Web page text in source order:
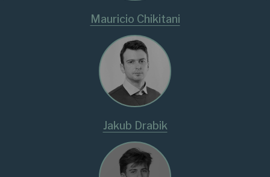
Mauricio Chikitani
Jakub Drabik